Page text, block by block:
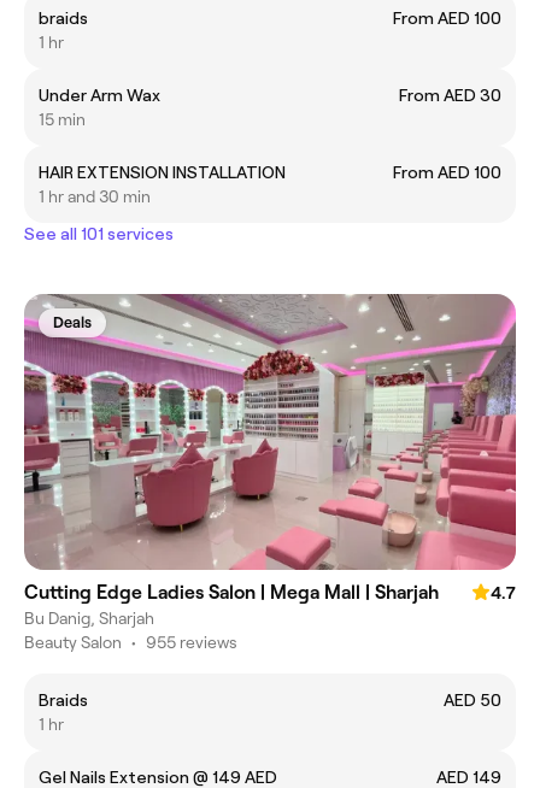
braids
From AED 100
1 hr
Under Arm Wax
From AED 30
15 min
HAIR EXTENSION INSTALLATION
From AED 100
1 hr and 30 min
See all 101 services
Deals
Cutting Edge Ladies Salon | Mega Mall | Sharjah
4.7
Bu Danig, Sharjah
Beauty Salon • 955 reviews
Braids
AED 50
1 hr
Gel Nails Extension @ 149 AED
AED 149